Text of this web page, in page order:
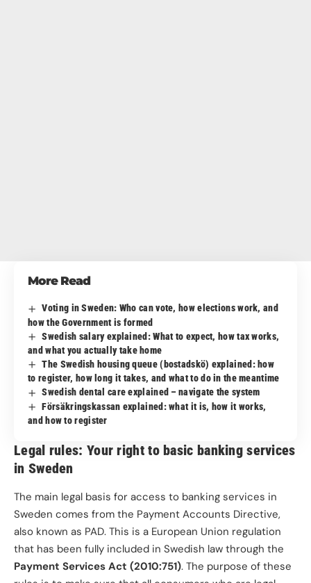
More Read
Voting in Sweden: Who can vote, how elections work, and
how the Government is formed
Swedish salary explained: What to expect, how tax works,
and what you actually take home
The Swedish housing queue (bostadskö) explained: how
to register, how long it takes, and what to do in the meantime
Swedish dental care explained – navigate the system
Försäkringskassan explained: what it is, how it works,
and how to register
Legal rules: Your right to basic banking services
in Sweden
The main legal basis for access to banking services in
Sweden comes from the Payment Accounts Directive,
also known as PAD. This is a European Union regulation
that has been fully included in Swedish law through the
Payment Services Act (2010:751). The purpose of these